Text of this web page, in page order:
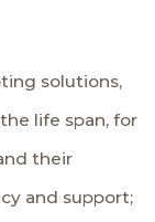
solutions,
life span, for
their
and support;